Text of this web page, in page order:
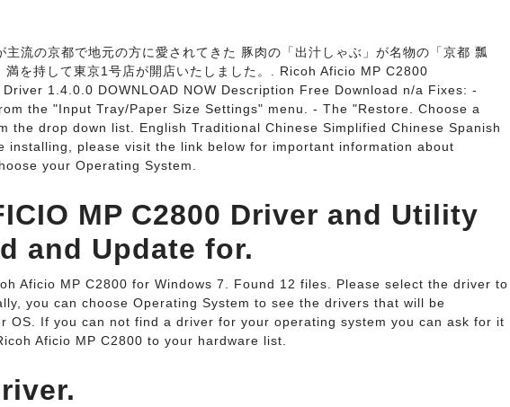
主流の京都で地元の方に愛されてきた 豚肉の「出汁しゃぶ」が名物の「京都 瓢
満を持して東京1号店が開店いたしました。. Ricoh Aficio MP C2800
1.4.0.0 DOWNLOAD NOW Description Free Download n/a Fixes: -
the "Input Tray/Paper Size Settings" menu. - The "Restore. Choose a
the drop down list. English Traditional Chinese Simplified Chinese Spanish
installing, please visit the link below for important information about
your Operating System.
MP C2800 Driver and Utility
and Update for.
Aficio MP C2800 for Windows 7. Found 12 files. Please select the driver to
you can choose Operating System to see the drivers that will be
OS. If you can not find a driver for your operating system you can ask for it
Aficio MP C2800 to your hardware list.